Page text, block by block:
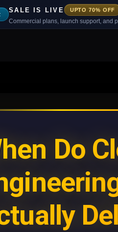
SALE IS LIVE UPTO 70% OFF
Commercial plans, launch support, and
Do